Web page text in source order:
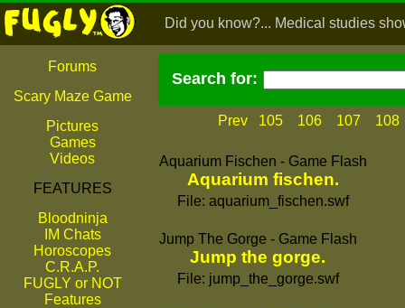
Did you know?... Medical studies
Forums
Scary Maze Game
Pictures
Games
Videos
FEATURES
Bloodninja
IM Chats
Horoscopes
C.R.A.P.
FUGLY or NOT
Features
Search for:
Prev 105 106 107 108
Aquarium Fischen - Game Flash
Aquarium fischen.
File: aquarium_fischen.swf
Jump The Gorge - Game Flash
Jump the gorge.
File: jump_the_gorge.swf